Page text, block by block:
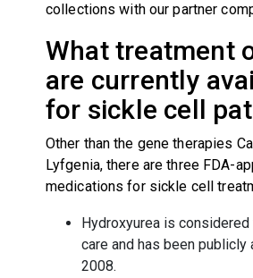
collections with our partner
What treatment
are currently
for sickle cell
Other than the gene therapies
Lyfgenia, there are three FDA-
medications for sickle cell
Hydroxyurea is
care and has been publicly
2008.